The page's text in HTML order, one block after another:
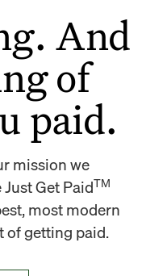
And
of
paid.
mission we
Get PaidTM
most modern
of getting paid.